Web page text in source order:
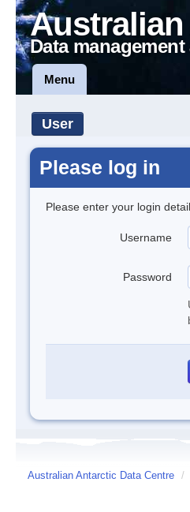
Australian
Data
Menu
User
Please log in
Please enter your login
Username
Password
Australian Antarctic Data Centre /